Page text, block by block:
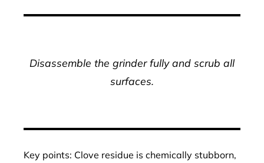
Disassemble the grinder fully and scrub all
surfaces.
Key points: Clove residue is chemically stubborn,